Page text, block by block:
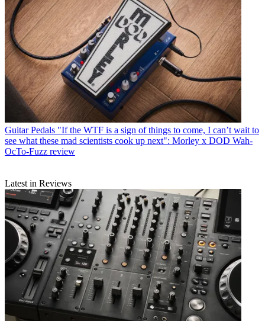
Guitar Pedals "If the WTF is a sign of things to come, I can’t wait to
see what these mad scientists cook up next": Morley x DOD Wah-
OcTo-Fuzz review
Latest in Reviews